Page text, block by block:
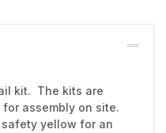
kit. The kits are
assembly on site.
yellow for an